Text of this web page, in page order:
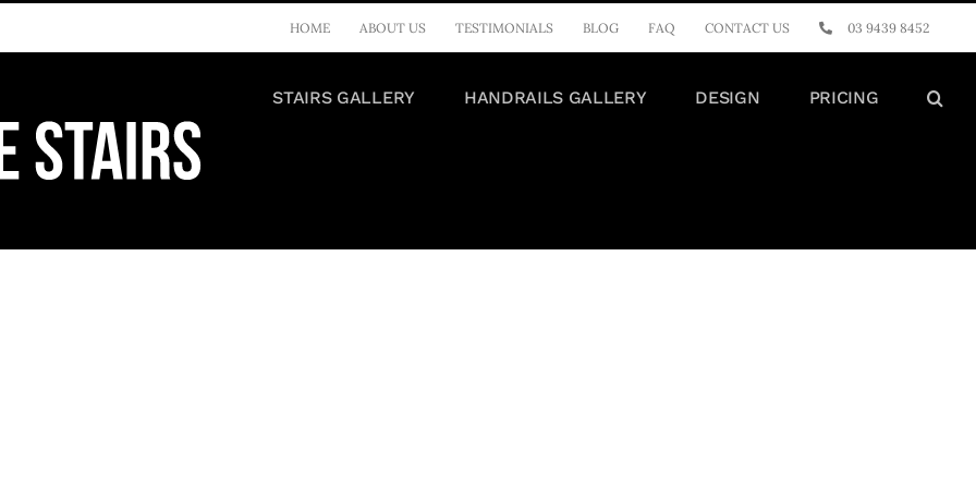
HOME ABOUT US TESTIMONIALS BLOG FAQ CONTACT US 03 9439 8452
STAIRS GALLERY HANDRAILS GALLERY DESIGN PRICING